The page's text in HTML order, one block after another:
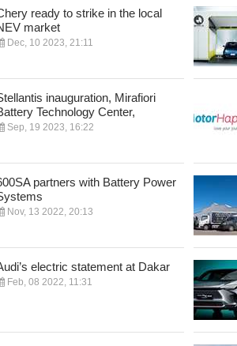
ready to strike in the local
market
Dec, 10 2023, 21:11
inauguration, Mirafiori
Technology Center,
Sep, 19 2023, 16:22
partners with Battery Power
Nov, 13 2022, 20:13
electric statement at Dakar
Feb, 08 2022, 11:31